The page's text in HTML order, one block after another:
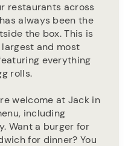
restaurants across
always been the
the box. This is
and most
everything
rolls.
welcome at Jack in
including
Want a burger for
for dinner? You